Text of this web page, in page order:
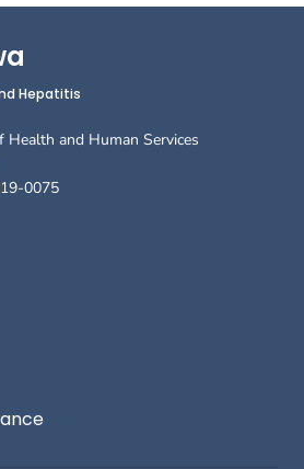
Hepatitis
and Human Services
0075